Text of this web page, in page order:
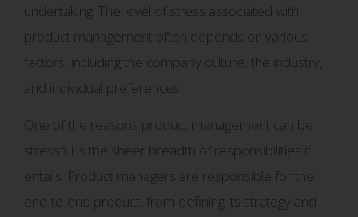
undertaking. The level of stress associated with
product management often depends on various
factors, including the company culture, the industry,
and individual preferences.
One of the reasons product management can be
stressful is the sheer breadth of responsibilities it
entails. Product managers are responsible for the
end-to-end product, from defining its strategy and